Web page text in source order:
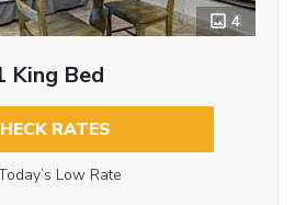
4
King Bed
RATES
Low Rate